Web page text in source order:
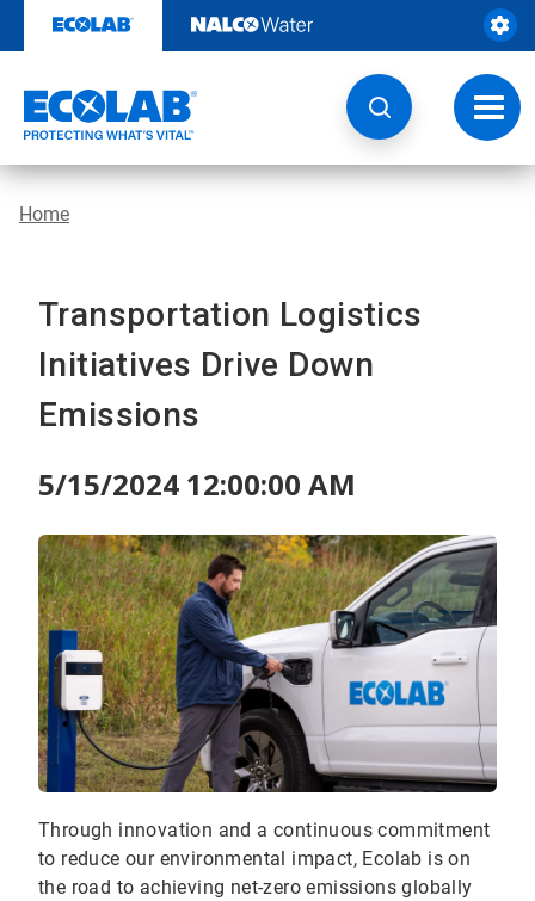
content
Home
Transportation Logistics
Initiatives Drive Down
Emissions
5/15/2024 12:00:00 AM
Through innovation and a continuous commitment
to reduce our environmental impact, Ecolab is on
the road to achieving net-zero emissions globally